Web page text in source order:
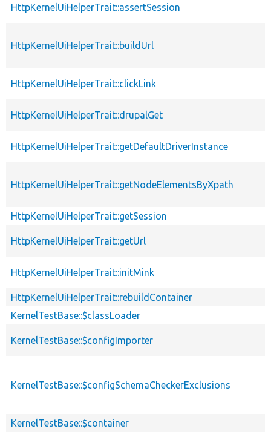
HttpKernelUiHelperTrait::assertSession
HttpKernelUiHelperTrait::buildUrl
HttpKernelUiHelperTrait::clickLink
HttpKernelUiHelperTrait::drupalGet
HttpKernelUiHelperTrait::getDefaultDriverInstance
HttpKernelUiHelperTrait::getNodeElementsByXpath
HttpKernelUiHelperTrait::getSession
HttpKernelUiHelperTrait::getUrl
HttpKernelUiHelperTrait::initMink
HttpKernelUiHelperTrait::rebuildContainer
KernelTestBase::$classLoader
KernelTestBase::$configImporter
KernelTestBase::$configSchemaCheckerExclusions
KernelTestBase::$container